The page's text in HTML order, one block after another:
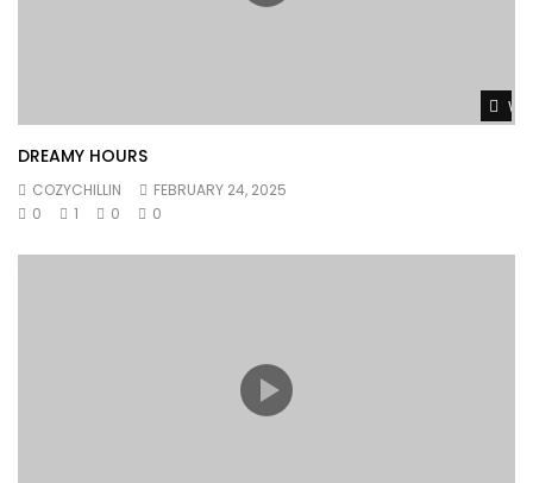
DREAMY HOURS
COZYCHILLIN
FEBRUARY 24, 2025
0
1 0 0